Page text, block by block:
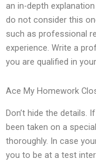
an in-depth
do not consider this
such as professional
experience. Write a
you are qualified in
Ace My Homework
Don’t hide the details.
been taken on a
thoroughly. In case
you to be at a test